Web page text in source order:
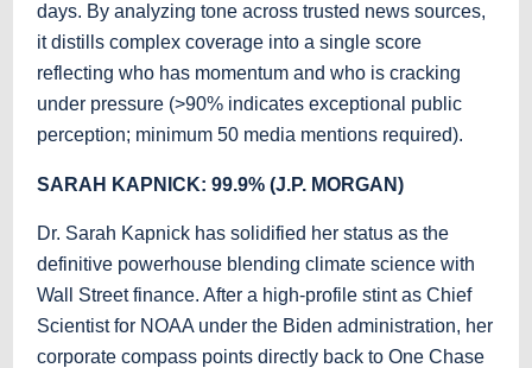
days. By analyzing tone across trusted news sources,
it distills complex coverage into a single score
reflecting who has momentum and who is cracking
under pressure (>90% indicates exceptional public
perception; minimum 50 media mentions required).
SARAH KAPNICK: 99.9% (J.P. MORGAN)
Dr. Sarah Kapnick has solidified her status as the
definitive powerhouse blending climate science with
Wall Street finance. After a high-profile stint as Chief
Scientist for NOAA under the Biden administration, her
corporate compass points directly back to One Chase